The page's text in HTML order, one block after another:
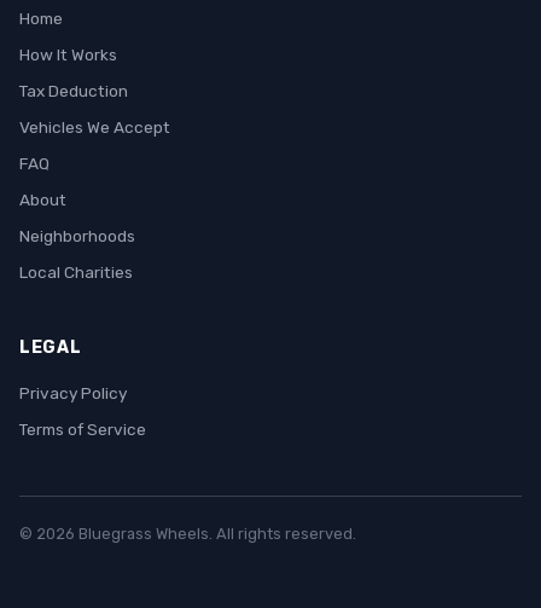
Home
How It Works
Tax Deduction
Vehicles We Accept
FAQ
About
Neighborhoods
Local Charities
LEGAL
Privacy Policy
Terms of Service
© 2026 Bluegrass Wheels. All rights reserved.